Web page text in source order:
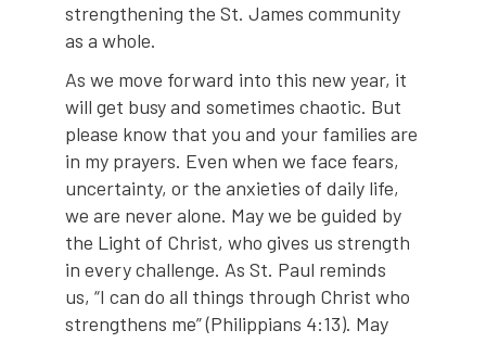
strengthening the St. James community
as a whole.
As we move forward into this new year, it
will get busy and sometimes chaotic. But
please know that you and your families are
in my prayers. Even when we face fears,
uncertainty, or the anxieties of daily life,
we are never alone. May we be guided by
the Light of Christ, who gives us strength
in every challenge. As St. Paul reminds
us, “I can do all things through Christ who
strengthens me” (Philippians 4:13). May